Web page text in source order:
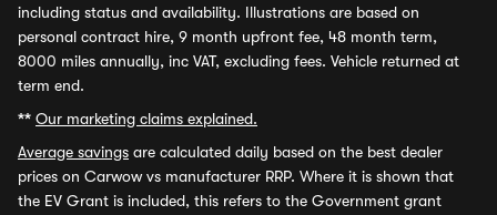
including status and availability. Illustrations are based on
personal contract hire, 9 month upfront fee, 48 month term,
8000 miles annually, inc VAT, excluding fees. Vehicle returned at
term end.
** Our marketing claims explained.
Average savings are calculated daily based on the best dealer
prices on Carwow vs manufacturer RRP. Where it is shown that
the EV Grant is included, this refers to the Government grant